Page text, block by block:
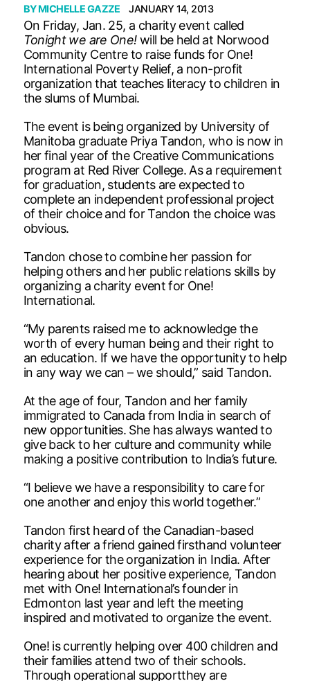
BYMICHELLE GAZZE JANUARY 14, 2013
On Friday, Jan. 25, a charity event called
Tonight we are One!will be held at Norwood
Community Centre to raise funds for One!
International Poverty Relief, a non-profit
organization that teaches literacy to children in
the slums of Mumbai.
The event is being organized by University of
Manitoba graduate Priya Tandon, who is now in
her final year of the Creative Communications
program at Red River College. As a requirement
for graduation, students are expected to
complete an independent professional project
of their choice and for Tandon the choice was
obvious.
Tandon chose to combine her passion for
helping others and her public relations skills by
organizing a charity event for One!
International.
“My parents raised me to acknowledge the
worth of every human being and their right to
an education. If we have the opportunity to help
in any way we can – we should,” said Tandon.
At the age of four, Tandon and her family
immigrated to Canada from India in search of
new opportunities. She has always wanted to
give back to her culture and community while
making a positive contribution to India’s future.
“I believe we have a responsibility to care for
one another and enjoy this world together.”
Tandon first heard of the Canadian-based
charity after a friend gained firsthand volunteer
experience for the organization in India. After
hearing about her positive experience, Tandon
met with One! International’s founder in
Edmonton last year and left the meeting
inspired and motivated to organize the event.
One! is currently helping over 400 children and
their families attend two of their schools.
Through operational supportthey are